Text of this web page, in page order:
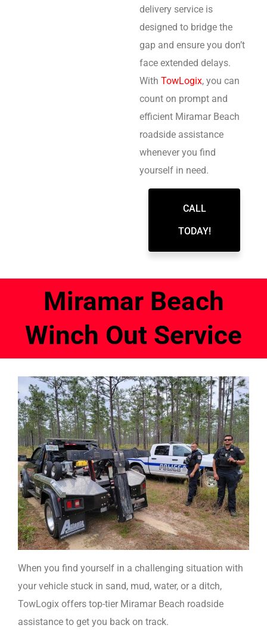
delivery service is
designed to bridge the
gap and ensure you don’t
face extended delays.
With TowLogix, you can
count on prompt and
efficient Miramar Beach
roadside assistance
whenever you find
yourself in need.
CALL
TODAY!
Miramar Beach
Winch Out Service
When you find yourself in a challenging situation with
your vehicle stuck in sand, mud, water, or a ditch,
TowLogix offers top-tier Miramar Beach roadside
assistance to get you back on track.